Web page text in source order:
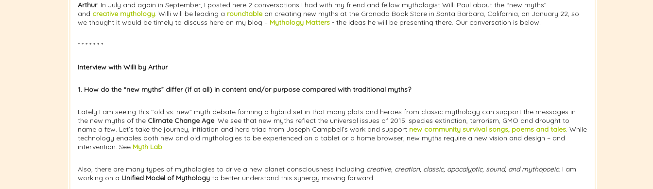
Arthur: In July and again in September, I posted here 2 conversations I had with my friend and fellow mythologist Willi Paul about the “new myths”
and creative mythology. Willi will be leading a roundtable on creating new myths at the Granada Book Store in Santa Barbara, California, on January 22, so
we thought it would be timely to discuss here on my blog – Mythology Matters - the ideas he will be presenting there. Our conversation is below.
* * * * * * *
Interview with Willi by Arthur
1. How do the “new myths” differ (if at all) in content and/or purpose compared with traditional myths?
Lately I am seeing this “old vs. new” myth debate forming a hybrid set in that many plots and heroes from classic mythology can support the messages in
the new myths of the Climate Change Age. We see that new myths reflect the universal issues of 2015: species extinction, terrorism, GMO and drought to
name a few. Let’s take the journey, initiation and hero triad from Joseph Campbell’s work and support new community survival songs, poems and tales. While
technology enables both new and old mythologies to be experienced on a tablet or a home browser, new myths require a new vision and design – and
intervention. See Myth Lab.
Also, there are many types of mythologies to drive a new planet consciousness including creative, creation, classic, apocalyptic, sound, and mythopoeic. I am
working on a Unified Model of Mythology to better understand this synergy moving forward.